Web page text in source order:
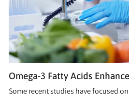
Omega-3 Fatty Acids
Some recent studies have focused